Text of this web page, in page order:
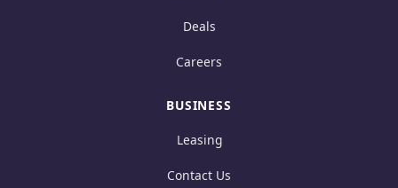
Deals
Careers
BUSINESS
Leasing
Contact Us